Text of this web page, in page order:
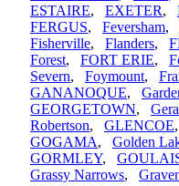
ESTAIRE, EXETER,
FERGUS, Feversham,
Fisherville, Flanders,
Forest, FORT ERIE,
Severn, Foymount,
GANANOQUE,
GEORGETOWN,
Robertson, GLENCOE
GOGAMA, Golden
GORMLEY,
Grassy Narrows,